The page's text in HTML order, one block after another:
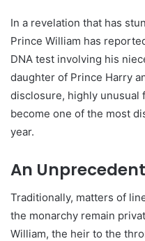
In a revelation that has
Prince William has
DNA test involving his
daughter of Prince Harry
disclosure, highly unusual
become one of the most
year.
An
Traditionally, matters of
the monarchy remain
William, the heir to the